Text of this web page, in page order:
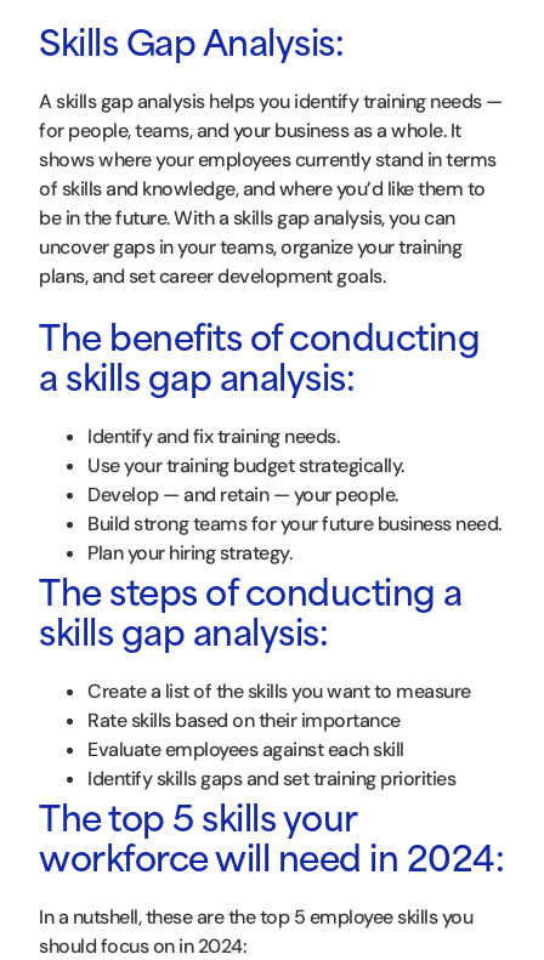
Skills Gap Analysis:
A skills gap analysis helps you identify training needs —
for people, teams, and your business as a whole. It
shows where your employees currently stand in terms
of skills and knowledge, and where you’d like them to
be in the future. With a skills gap analysis, you can
uncover gaps in your teams, organize your training
plans, and set career development goals.
The benefits of conducting
a skills gap analysis:
Identify and fix training needs.
Use your training budget strategically.
Develop — and retain — your people.
Build strong teams for your future business need.
Plan your hiring strategy.
The steps of conducting a
skills gap analysis:
Create a list of the skills you want to measure
Rate skills based on their importance
Evaluate employees against each skill
Identify skills gaps and set training priorities
The top 5 skills your
workforce will need in 2024:
In a nutshell, these are the top 5 employee skills you
should focus on in 2024: